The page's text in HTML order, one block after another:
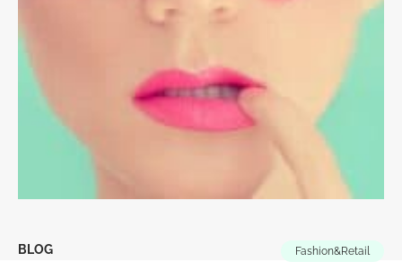
BLOG Fashion&Retail